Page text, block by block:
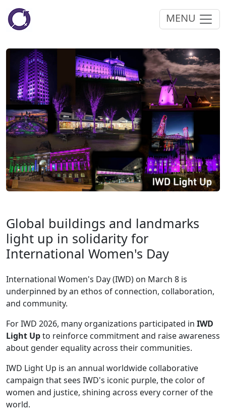
MENU
Global buildings and landmarks
light up in solidarity for
International Women's Day
International Women's Day (IWD) on March 8 is
underpinned by an ethos of connection, collaboration,
and community.
For IWD 2026, many organizations participated in IWD
Light Upto reinforce commitment and raise awareness
about gender equality across their communities.
IWD Light Up is an annual worldwide collaborative
campaign that sees IWD's iconic purple, the color of
women and justice, shining across every corner of the
world.